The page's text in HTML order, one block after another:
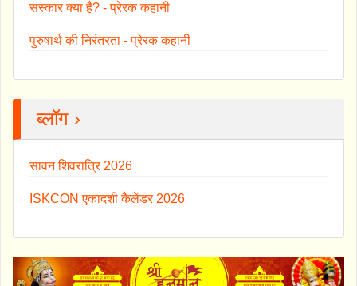
संस्कार क्या है? - प्रेरक कहानी
पुरुषार्थ की निरंतरता - प्रेरक कहानी
ब्लॉग ›
सावन शिवरात्रि 2026
ISKCON एकादशी कैलेंडर 2026